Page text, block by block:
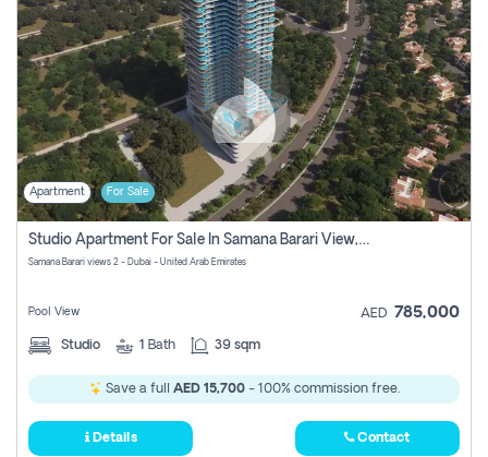
Apartment For Sale
Studio Apartment For Sale In Samana Barari View, Dubai
Samana Barari views 2 - Dubai - United Arab Emirates
Pool View AED 785,000
Studio 1 Bath 39 sqm
Save a full AED 15,700- 100% commission free.
Details Contact